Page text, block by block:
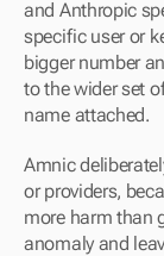
and Anthropic
specific user or
bigger number
to the wider set
name attached.
Amnic
or providers,
more harm than
anomaly and